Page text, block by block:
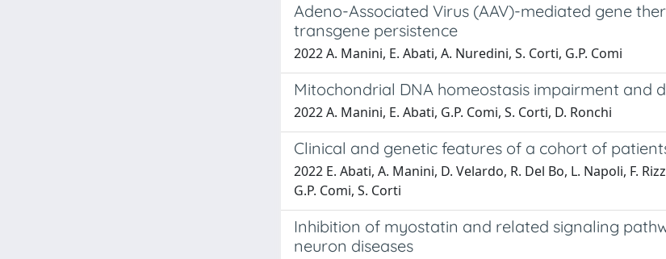
Adeno-Associated Virus (AAV)-mediated gene
transgene persistence
2022 A. Manini, E. Abati, A. Nuredini, S. Corti, G.P. Comi
Mitochondrial DNA homeostasis impairment
2022 A. Manini, E. Abati, G.P. Comi, S. Corti, D. Ronchi
Clinical and genetic features of a cohort of
2022 E. Abati, A. Manini, D. Velardo, R. Del Bo, L. Napoli, F.
G.P. Comi, S. Corti
Inhibition of myostatin and related signaling
neuron diseases